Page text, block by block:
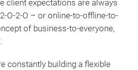
client expectations are always
O-2-O – or online-to-offline-to-
of business-to-everyone,
constantly building a flexible